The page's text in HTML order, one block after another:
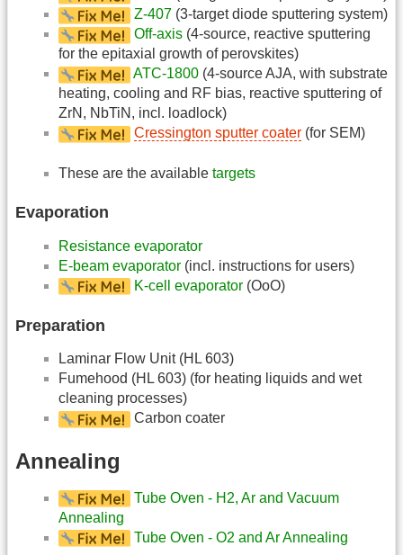
Z-407(3-target diode sputtering system)
Off-axis(4-source, reactive sputtering
for the epitaxial growth of perovskites)
ATC-1800(4-source AJA, with substrate
heating, cooling and RF bias, reactive sputtering of
ZrN, NbTiN, incl. loadlock)
Cressington sputter coater(for SEM)
These are the available targets
Evaporation
Resistance evaporator
E-beam evaporator (incl. instructions for users)
K-cell evaporator(OoO)
Preparation
Laminar Flow Unit (HL 603)
Fumehood (HL 603) (for heating liquids and wet
cleaning processes)
Carbon coater
Annealing
Tube Oven - H2, Ar and Vacuum
Annealing
Tube Oven - O2 and Ar Annealing